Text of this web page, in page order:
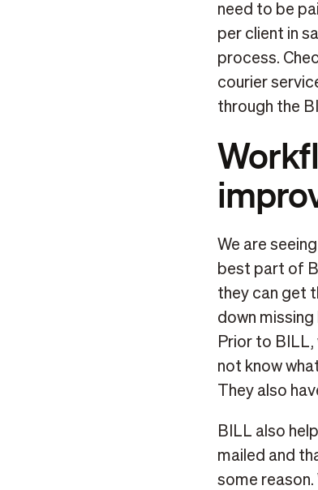
need to be
per client in
process.
courier
through the
We are
best part of
they can get
down
Prior to BILL,
not know
They also
BILL also
mailed and
some